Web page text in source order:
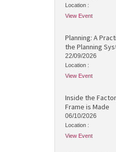
Location :
View Event
Planning: A
the Planning
22/09/2026
Location :
View Event
Inside the
Frame is Made
06/10/2026
Location :
View Event